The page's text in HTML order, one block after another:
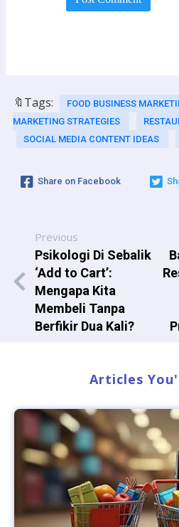
🔖Tags: FOOD BUSINESS
MARKETING STRATEGIES
SOCIAL MEDIA CONTENT IDEAS
Share on Facebook
Previous
Psikologi Di Sebalik
‘Add to Cart’:
Mengapa Kita
Membeli Tanpa
Berfikir Dua Kali?
Articles